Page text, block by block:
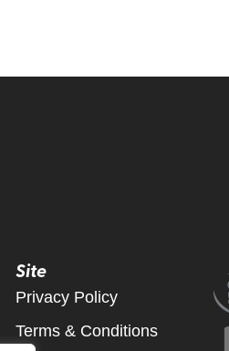
Site
Privacy Policy
Terms & Conditions